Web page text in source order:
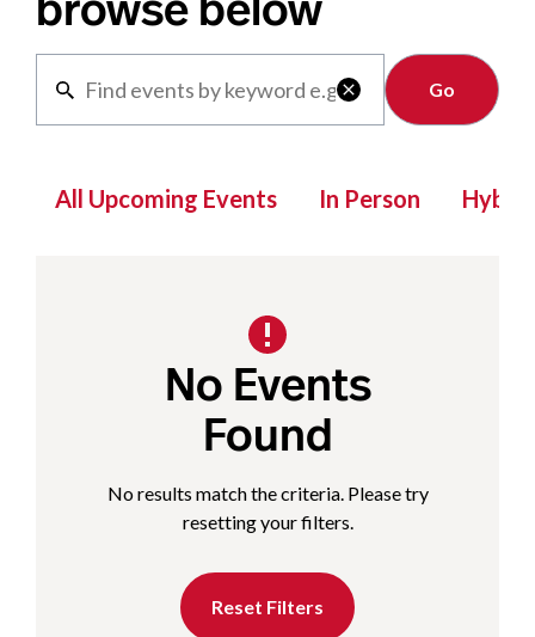

Clear
All Upcoming Events In Person Hybrid
No Events
Found
No results match the criteria. Please try
resetting your filters.
Reset Filters